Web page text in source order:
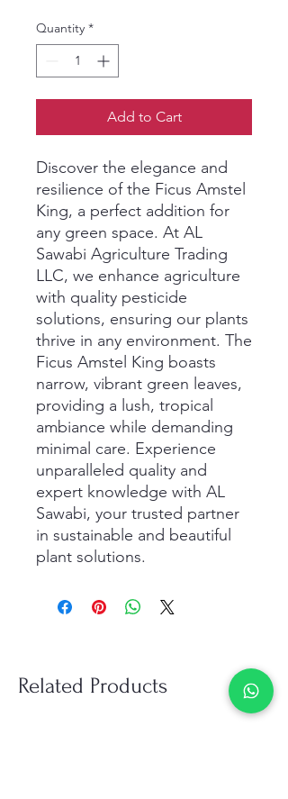
Quantity *
Add to Cart
Discover the elegance and
resilience of the Ficus Amstel
King, a perfect addition for
any green space. At AL
Sawabi Agriculture Trading
LLC, we enhance agriculture
with quality pesticide
solutions, ensuring our plants
thrive in any environment. The
Ficus Amstel King boasts
narrow, vibrant green leaves,
providing a lush, tropical
ambiance while demanding
minimal care. Experience
unparalleled quality and
expert knowledge with AL
Sawabi, your trusted partner
in sustainable and beautiful
plant solutions.
Related Products